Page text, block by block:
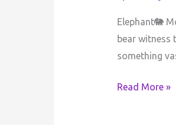
Elephant🐘
bear witness
something
Read More »